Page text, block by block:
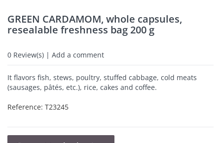
GREEN CARDAMOM, whole capsules,
resealable freshness bag 200 g
0 Review(s) | Add a comment
It flavors fish, stews, poultry, stuffed cabbage, cold meats
(sausages, pâtés, etc.), rice, cakes and coffee.
Reference: T23245